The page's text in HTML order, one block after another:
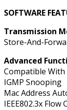
SOFTWARE
Transmission
Store-And-
Advanced
Compatible With
IGMP Snooping
Mac Address
IEEE802.3x Flow